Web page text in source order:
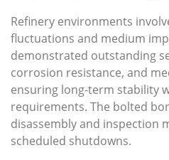
Refinery environments
fluctuations and medium
demonstrated outstanding
corrosion resistance, and
ensuring long-term stability
requirements. The bolted
disassembly and inspection
scheduled shutdowns.